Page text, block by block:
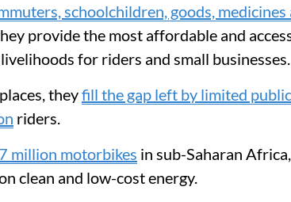
schoolchildren, goods,
provide the most affordable and
for riders and small businesses.
theyfill the gap left by limited
riders.
million motorbikes in sub-Saharan
clean and low-cost energy.